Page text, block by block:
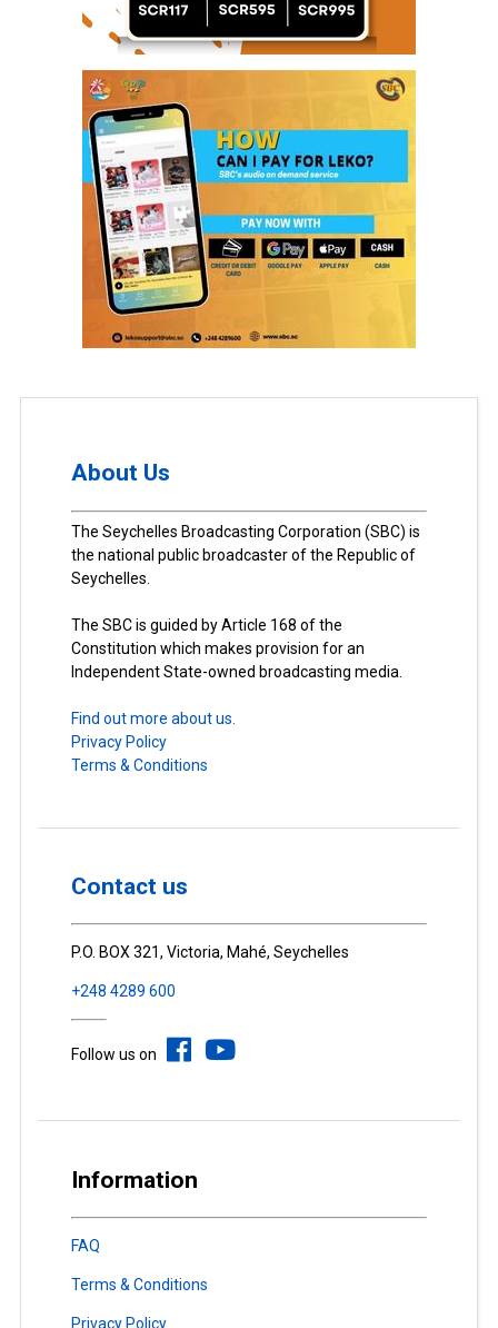
About Us
The Seychelles Broadcasting Corporation (SBC) is
the national public broadcaster of the Republic of
Seychelles.
The SBC is guided by Article 168 of the
Constitution which makes provision for an
Independent State-owned broadcasting media.
Find out more about us.
Privacy Policy
Terms & Conditions
Contact us
P.O. BOX 321, Victoria, Mahé, Seychelles
+248 4289 600
Follow us on
Information
FAQ
Terms & Conditions
Privacy Policy